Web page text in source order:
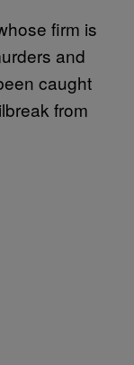
firm is
and
caught
from